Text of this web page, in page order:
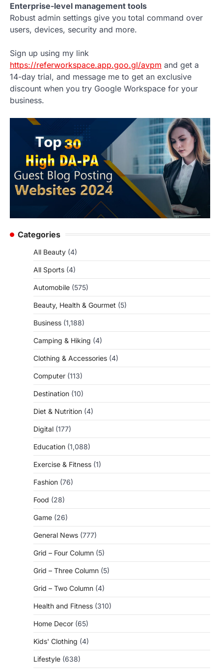
Enterprise-level management tools
Robust admin settings give you total command over
users, devices, security and more.
Sign up using my link
https://referworkspace.app.goo.gl/avpm and get a
14-day trial, and message me to get an exclusive
discount when you try Google Workspace for your
business.
Categories
All Beauty (4)
All Sports (4)
Automobile (575)
Beauty, Health & Gourmet (5)
Business (1,188)
Camping & Hiking (4)
Clothing & Accessories (4)
Computer (113)
Destination (10)
Diet & Nutrition (4)
Digital (177)
Education (1,088)
Exercise & Fitness (1)
Fashion (76)
Food (28)
Game (26)
General News (777)
Grid – Four Column (5)
Grid – Three Column (5)
Grid – Two Column (4)
Health and Fitness (310)
Home Decor (65)
Kids' Clothing (4)
Lifestyle (638)